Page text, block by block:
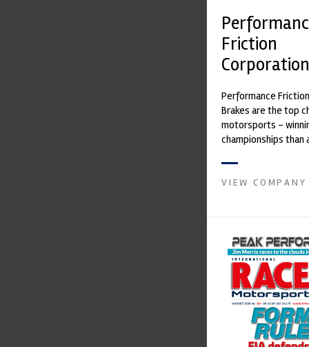
Friction
Corporation
Performance
Brakes are the top
motorsports -
championships than
contin...
VIEW COMPANY